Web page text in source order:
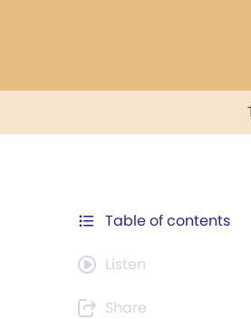
Table of contents
Listen
Share